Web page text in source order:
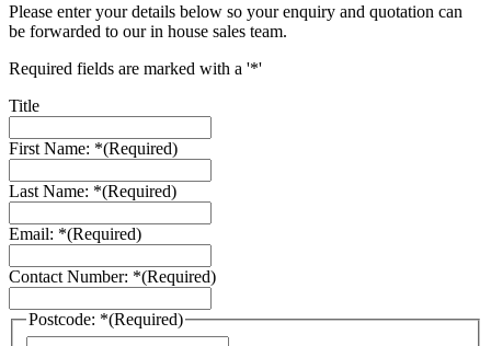
Please enter your details below so your enquiry and quotation can
be forwarded to our in house sales team.
Required fields are marked with a '*'
Title
First Name: *(Required)
Last Name: *(Required)
Email: *(Required)
Contact Number: *(Required)
Postcode: *(Required)